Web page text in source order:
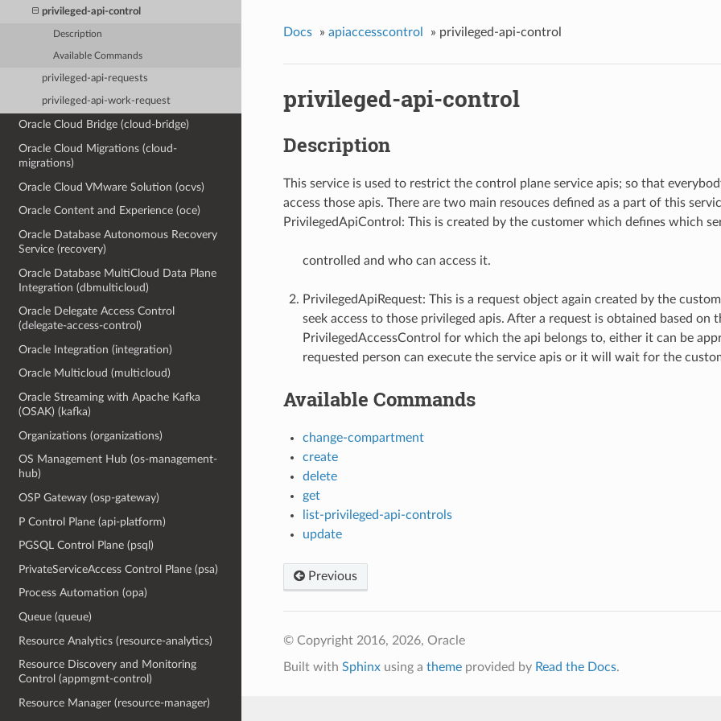
privileged-api-control
Description
Available Commands
privileged-api-requests
privileged-api-work-request
Oracle Cloud Bridge (cloud-bridge)
Oracle Cloud Migrations (cloud-
migrations)
Oracle Cloud VMware Solution (ocvs)
Oracle Content and Experience (oce)
Oracle Database Autonomous Recovery
Service (recovery)
Oracle Database MultiCloud Data Plane
Integration (dbmulticloud)
Oracle Delegate Access Control
(delegate-access-control)
Oracle Integration (integration)
Oracle Multicloud (multicloud)
Oracle Streaming with Apache Kafka
(OSAK) (kafka)
Organizations (organizations)
OS Management Hub (os-management-
hub)
OSP Gateway (osp-gateway)
P Control Plane (api-platform)
PGSQL Control Plane (psql)
PrivateServiceAccess Control Plane (psa)
Process Automation (opa)
Queue (queue)
Resource Analytics (resource-analytics)
Resource Discovery and Monitoring
Control (appmgmt-control)
Resource Manager (resource-manager)
Docs » apiaccesscontrol » privileged-api-control
privileged-api-control
Description
This service is used to restrict the control plane service apis; so that
access those apis. There are two main resouces defined as a part of this
PrivilegedApiControl: This is created by the customer which defines which
controlled and who can access it.
PrivilegedApiRequest: This is a request object again created by the
seek access to those privileged apis. After a request is obtained based on
PrivilegedAccessControl for which the api belongs to, either it can be
requested person can execute the service apis or it will wait for the
Available Commands
change-compartment
create
delete
get
list-privileged-api-controls
update
Previous
© Copyright 2016, 2026, Oracle
Built with Sphinxusing a themeprovided by Read the Docs.